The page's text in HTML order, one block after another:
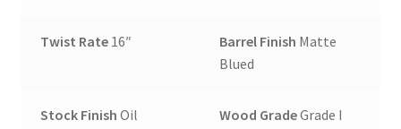
Twist Rate 16″ Barrel Finish Matte
Blued
Stock Finish Oil Wood GradeGrade I